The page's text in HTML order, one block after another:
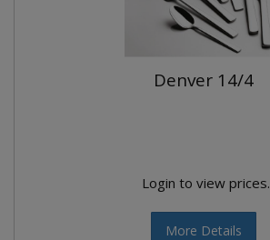
Denver 14/4
Login to view prices.
More Details